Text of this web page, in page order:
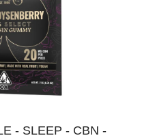
- SLEEP - CBN -